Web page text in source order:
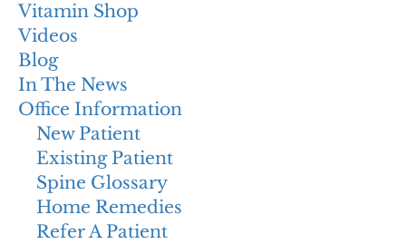
Vitamin Shop
Videos
Blog
In The News
Office Information
New Patient
Existing Patient
Spine Glossary
Home Remedies
Refer A Patient